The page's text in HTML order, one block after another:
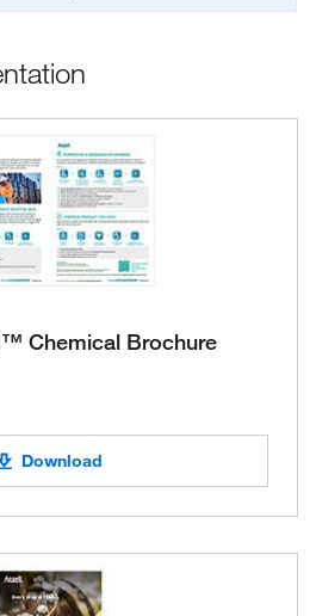
Chemical Brochure
Download